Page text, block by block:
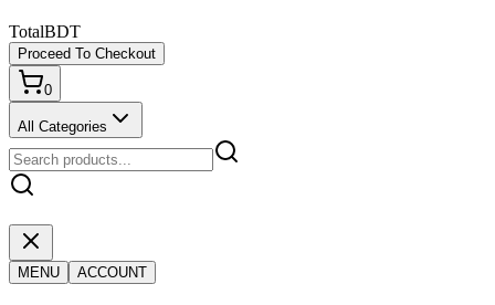
TotalBDT
Proceed To Checkout
0
All Categories
MENU ACCOUNT